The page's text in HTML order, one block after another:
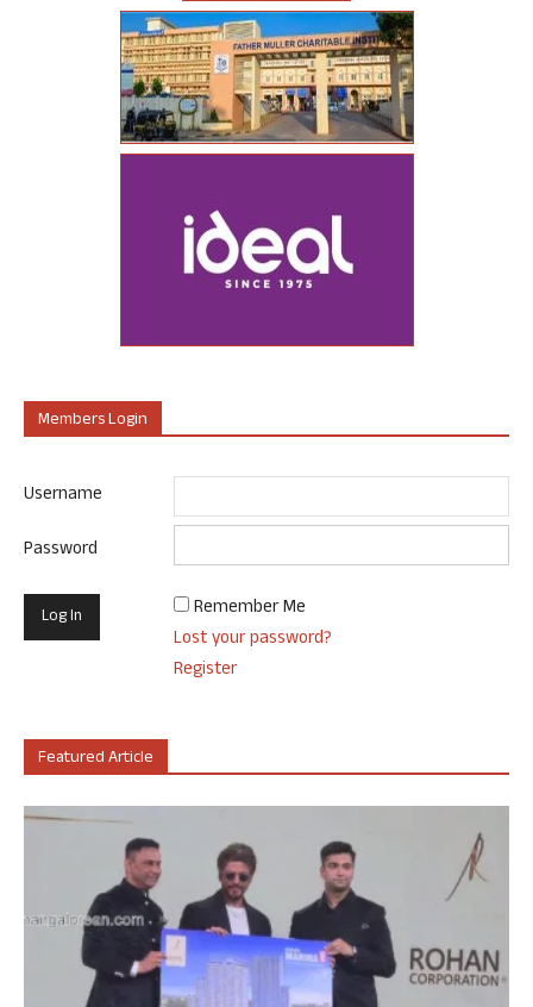
Members Login
Username
Password
Remember Me
Lost your password?
Register
Featured Article